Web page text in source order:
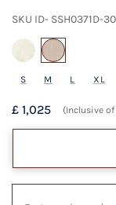
SKU ID- SSH0371D-
S M L XL
£ 1,025 (Inclusive